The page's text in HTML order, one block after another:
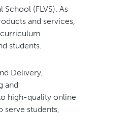
(FLVS). As
and services,
students.
Delivery,
and
high-quality online
serve students,